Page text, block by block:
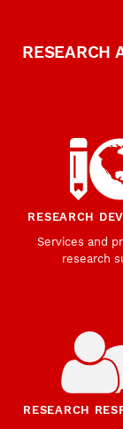
RESEARCH
RESEARCH
Services and
research
RESEARCH